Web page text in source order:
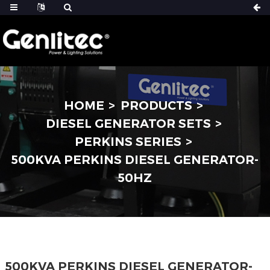
HOME
PRODUCTS
DIESEL GENERATOR SETS
PERKINS SERIES
500KVA PERKINS DIESEL GENERATOR-
50HZ
500KVA PERKINS DIESEL GENERATOR-